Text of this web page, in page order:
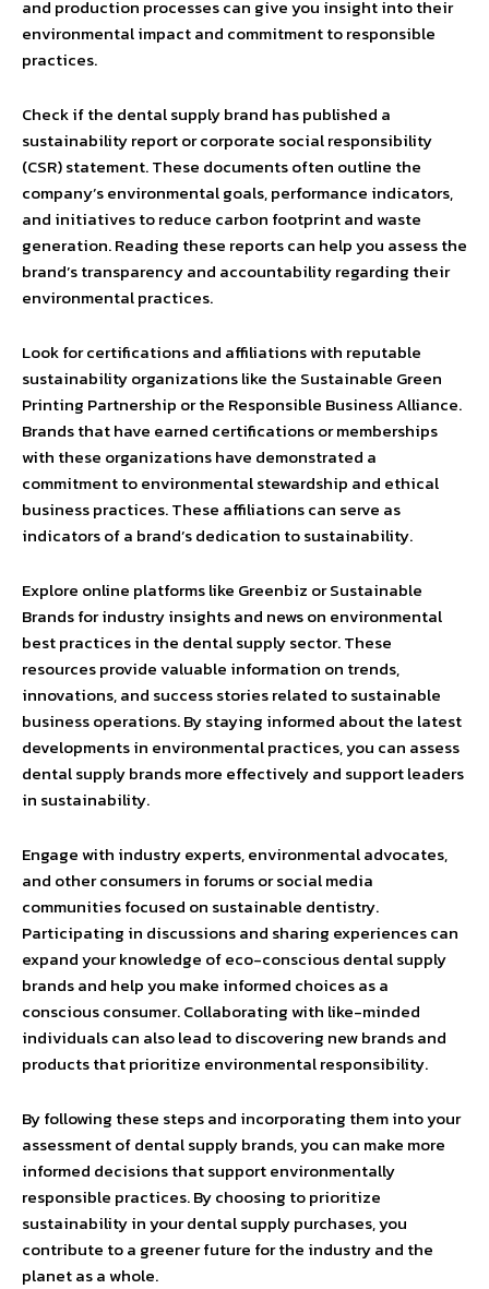
and production processes can give you insight into their
environmental impact and commitment to responsible
practices.
Check if the dental supply brand has published a
sustainability report or corporate social responsibility
(CSR) statement. These documents often outline the
company’s environmental goals, performance indicators,
and initiatives to reduce carbon footprint and waste
generation. Reading these reports can help you assess the
brand’s transparency and accountability regarding their
environmental practices.
Look for certifications and affiliations with reputable
sustainability organizations like the Sustainable Green
Printing Partnership or the Responsible Business Alliance.
Brands that have earned certifications or memberships
with these organizations have demonstrated a
commitment to environmental stewardship and ethical
business practices. These affiliations can serve as
indicators of a brand’s dedication to sustainability.
Explore online platforms like Greenbiz or Sustainable
Brands for industry insights and news on environmental
best practices in the dental supply sector. These
resources provide valuable information on trends,
innovations, and success stories related to sustainable
business operations. By staying informed about the latest
developments in environmental practices, you can assess
dental supply brands more effectively and support leaders
in sustainability.
Engage with industry experts, environmental advocates,
and other consumers in forums or social media
communities focused on sustainable dentistry.
Participating in discussions and sharing experiences can
expand your knowledge of eco-conscious dental supply
brands and help you make informed choices as a
conscious consumer. Collaborating with like-minded
individuals can also lead to discovering new brands and
products that prioritize environmental responsibility.
By following these steps and incorporating them into your
assessment of dental supply brands, you can make more
informed decisions that support environmentally
responsible practices. By choosing to prioritize
sustainability in your dental supply purchases, you
contribute to a greener future for the industry and the
planet as a whole.